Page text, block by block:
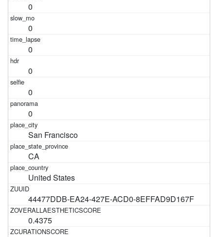
0
0
0
0
0
0
San Francisco
CA
United States
44477DDB-EA24-427E-ACD0-8EFFAD9D167F
0.4375